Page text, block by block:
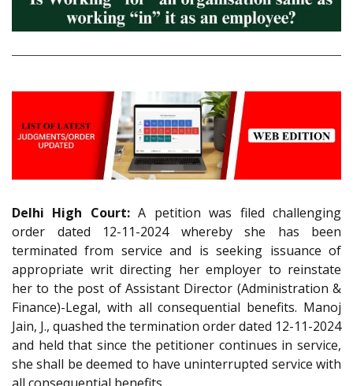
Delhi High Court:A petition was filed challenging
order dated 12-11-2024 whereby she has been
terminated from service and is seeking issuance of
appropriate writ directing her employer to reinstate
her to the post of Assistant Director (Administration &
Finance)-Legal, with all consequential benefits. Manoj
Jain, J., quashed the termination order dated 12-11-2024
and held that since the petitioner continues in service,
she shall be deemed to have uninterrupted service with